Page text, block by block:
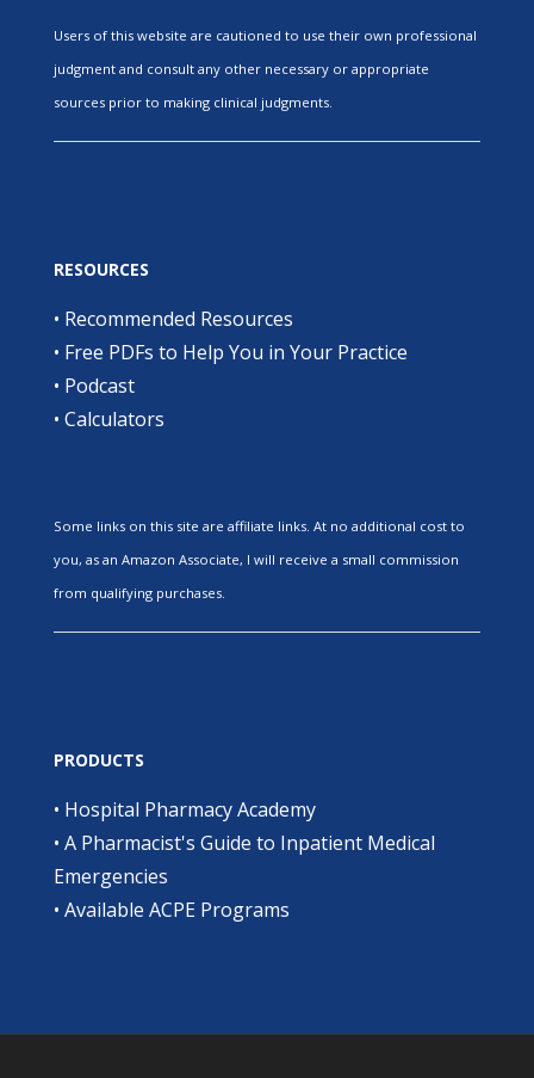
Users of this website are cautioned to use their own professional
judgment and consult any other necessary or appropriate
sources prior to making clinical judgments.
RESOURCES
• Recommended Resources
• Free PDFs to Help You in Your Practice
• Podcast
• Calculators
Some links on this site are affiliate links. At no additional cost to
you, as an Amazon Associate, I will receive a small commission
from qualifying purchases.
PRODUCTS
• Hospital Pharmacy Academy
• A Pharmacist's Guide to Inpatient Medical
Emergencies
• Available ACPE Programs